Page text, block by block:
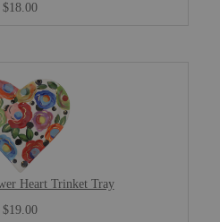
$18.00
Heart Trinket Tray
$19.00